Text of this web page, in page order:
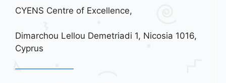
CYENS Centre of Excellence,
Dimarchou Lellou Demetriadi 1, Nicosia 1016,
Cyprus